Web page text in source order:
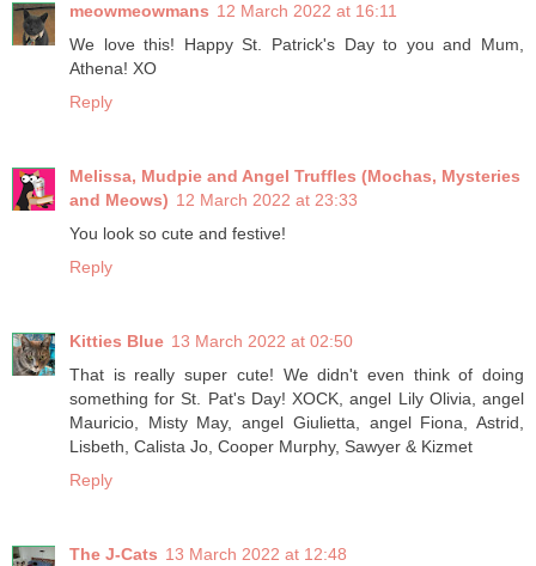
meowmeowmans 12 March 2022 at 16:11
We love this! Happy St. Patrick's Day to you and Mum,
Athena! XO
Reply
Melissa, Mudpie and Angel Truffles (Mochas, Mysteries
and Meows) 12 March 2022 at 23:33
You look so cute and festive!
Reply
Kitties Blue 13 March 2022 at 02:50
That is really super cute! We didn't even think of doing
something for St. Pat's Day! XOCK, angel Lily Olivia, angel
Mauricio, Misty May, angel Giulietta, angel Fiona, Astrid,
Lisbeth, Calista Jo, Cooper Murphy, Sawyer & Kizmet
Reply
The J-Cats 13 March 2022 at 12:48